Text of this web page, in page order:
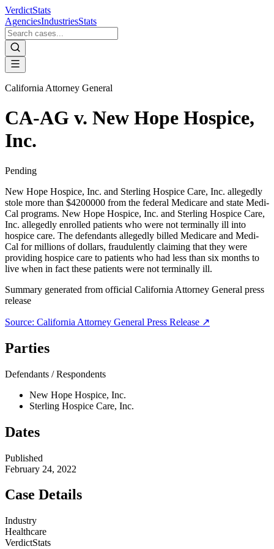
VerdictStats
AgenciesIndustriesStats
California Attorney General
CA-AG v. New Hope Hospice,
Inc.
Pending
New Hope Hospice, Inc. and Sterling Hospice Care, Inc. allegedly
stole more than $4200000 from the federal Medicare and state Medi-
Cal programs. New Hope Hospice, Inc. and Sterling Hospice Care,
Inc. allegedly enrolled patients who were not terminally ill into
hospice care. The defendants allegedly billed Medicare and Medi-
Cal for millions of dollars, fraudulently claiming that they were
providing hospice care to patients who had less than six months to
live when in fact these patients were not terminally ill.
Summary generated from official California Attorney General press
release
Source: California Attorney General Press Release ↗
Parties
Defendants / Respondents
New Hope Hospice, Inc.
Sterling Hospice Care, Inc.
Dates
Published
February 24, 2022
Case Details
Industry
Healthcare
VerdictStats